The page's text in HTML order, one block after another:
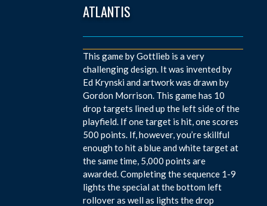
ATLANTIS
This game by Gottlieb is a very
challenging design. It was invented by
Ed Krynski and artwork was drawn by
Gordon Morrison. This game has 10
drop targets lined up the left side of the
playfield. If one target is hit, one scores
500 points. If, however, you’re skillful
enough to hit a blue and white target at
the same time, 5,000 points are
awarded. Completing the sequence 1-9
lights the special at the bottom left
rollover as well as lights the drop